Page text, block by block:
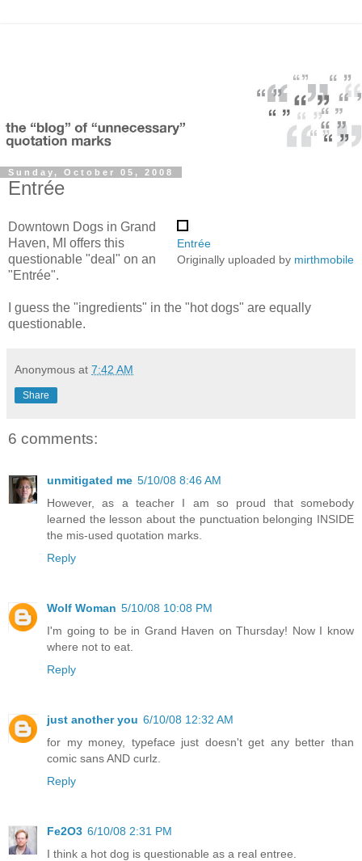
Sunday, October 05, 2008
Entrée
Entrée
Originally uploaded by mirthmobile
Downtown Dogs in Grand
Haven, MI offers this
questionable "deal" on an
"Entrée".
I guess the "ingredients" in the "hot dogs" are equally
questionable.
Anonymous at 7:42 AM
Share
6 comments:
unmitigated me 5/10/08 8:46 AM
However, as a teacher I am so proud that somebody
learned the lesson about the punctuation belonging INSIDE
the mis-used quotation marks.
Reply
Wolf Woman 5/10/08 10:08 PM
I'm going to be in Grand Haven on Thursday! Now I know
where not to eat.
Reply
just another you 6/10/08 12:32 AM
for my money, typeface just doesn't get any better than
comic sans AND curlz.
Reply
Fe2O3 6/10/08 2:31 PM
I think a hot dog is questionable as a real entree.